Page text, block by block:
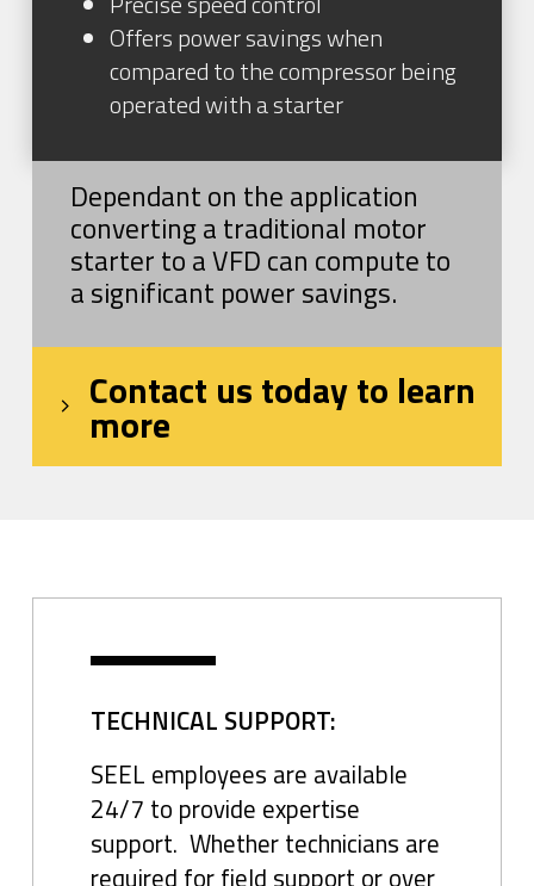
Offers power savings when
compared to the compressor being
operated with a starter
Dependant on the application
converting a traditional motor
starter to a VFD can compute to
a significant power savings.
Contact us today to learn
more
TECHNICAL SUPPORT:
SEEL employees are available
24/7 to provide expertise
support. Whether technicians are
required for field support or over